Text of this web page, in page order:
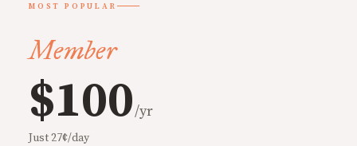
MOST POPULAR
Member
$100/yr
Just 27¢/day